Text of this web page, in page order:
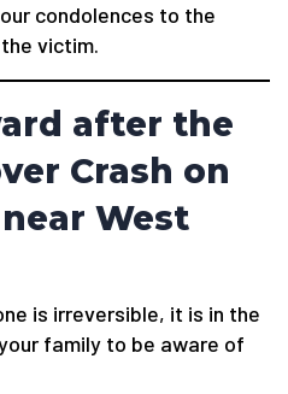
condolences to the
victim.
after the
Crash on
West
is irreversible, it is in the
family to be aware of